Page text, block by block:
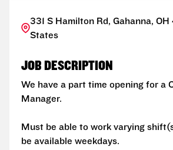
331 S Hamilton Rd, Gahanna,
States
JOB DESCRIPTION
We have a part time opening for a
Manager.
Must be able to work varying
be available weekdays.